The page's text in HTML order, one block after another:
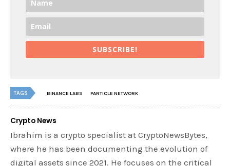
SUBSCRIBE!
TAGS BINANCE LABS PARTICLE NETWORK
Crypto News
Ibrahim is a crypto specialist at CryptoNewsBytes,
where he has been documenting the evolution of
digital assets since 2021. He focuses on the critical